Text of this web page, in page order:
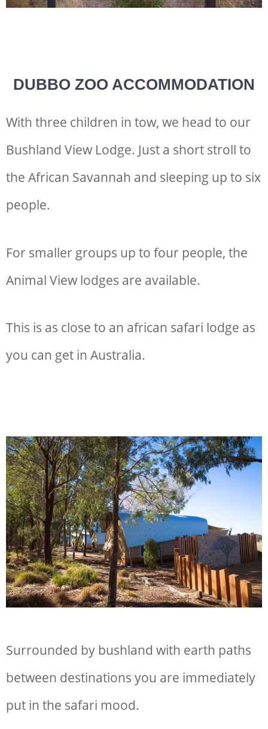
DUBBO ZOO ACCOMMODATION
With three children in tow, we head to our
Bushland View Lodge. Just a short stroll to
the African Savannah and sleeping up to six
people.
For smaller groups up to four people, the
Animal View lodges are available.
This is as close to an african safari lodge as
you can get in Australia.
Surrounded by bushland with earth paths
between destinations you are immediately
put in the safari mood.